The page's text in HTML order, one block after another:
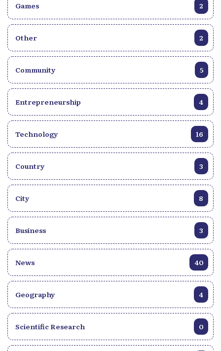
Games 2
Other 2
Community 5
Entrepreneurship 4
Technology 16
Country 3
City 8
Business 3
News 40
Geography 4
Scientific Research 0